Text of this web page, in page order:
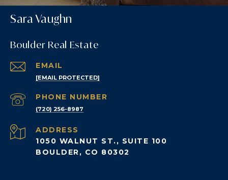
Sara Vaughn
Boulder Real Estate
EMAIL
[EMAIL PROTECTED]
PHONE NUMBER
(720) 256-8987
ADDRESS
1050 WALNUT ST., SUITE 100
BOULDER, CO 80302